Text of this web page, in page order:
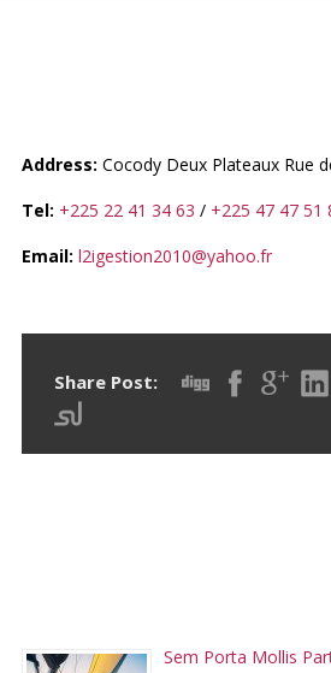
Address: Cocody Deux Plateaux Rue
Tel: +225 22 41 34 63 / +225 47 47 51
Email: l2igestion2010@yahoo.fr
Share Post:
Sem Porta Mollis